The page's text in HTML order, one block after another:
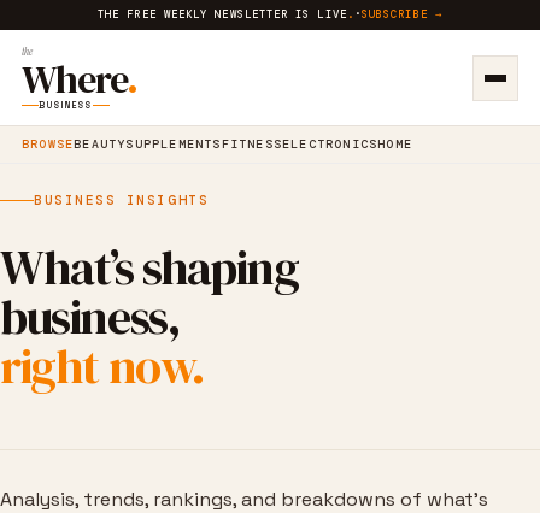
THE FREE WEEKLY NEWSLETTER IS LIVE . ·SUBSCRIBE →
the
Where.
BUSINESS
BROWSEBEAUTYSUPPLEMENTSFITNESSELECTRONICSHOME
BUSINESS INSIGHTS
What’s shaping
business,
right now.
Analysis, trends, rankings, and breakdowns of what’s